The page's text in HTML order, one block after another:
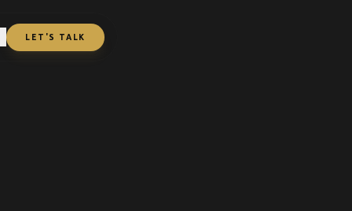
LET'S TALK